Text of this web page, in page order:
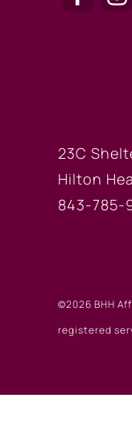
23C
Hilton
843-785-
©2026 BHH
registered